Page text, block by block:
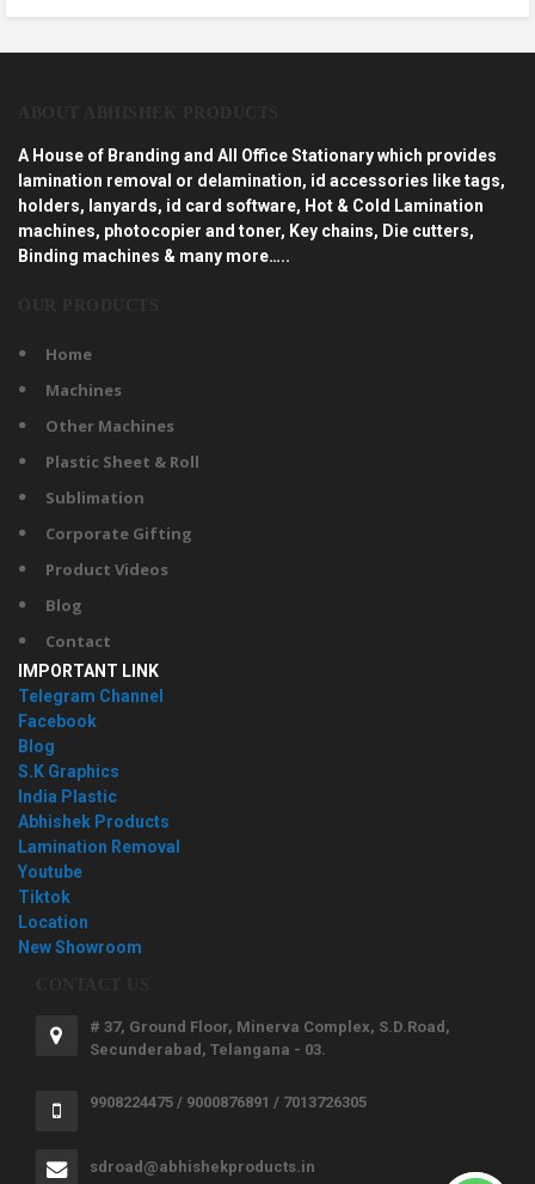
A House of Branding and All Office Stationary which provides
lamination removal or delamination, id accessories like tags,
holders, lanyards, id card software, Hot & Cold Lamination
machines, photocopier and toner, Key chains, Die cutters,
Binding machines & many more…..
Home
Machines
Other Machines
Plastic Sheet & Roll
Sublimation
Corporate Gifting
Product Videos
Blog
Contact
IMPORTANT LINK
Telegram Channel
Facebook
Blog
S.K Graphics
India Plastic
Abhishek Products
Lamination Removal
Youtube
Tiktok
Location
New Showroom
# 37, Ground Floor, Minerva Complex, S.D.Road,
Secunderabad, Telangana - 03.
9908224475 / 9000876891 / 7013726305
sdroad@abhishekproducts.in